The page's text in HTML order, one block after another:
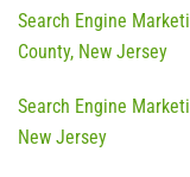
Search Engine
County, New Jersey
Search Engine
New Jersey